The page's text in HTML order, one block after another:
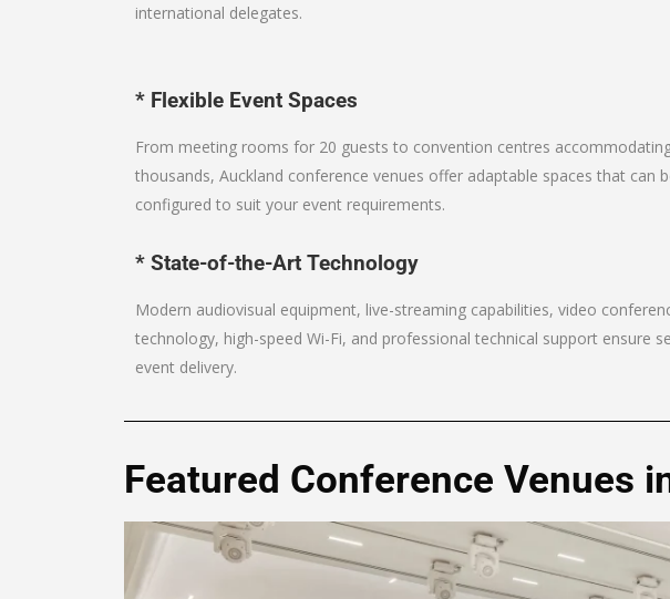
international delegates.
* Flexible Event Spaces
From meeting rooms for 20 guests to convention centres
thousands, Auckland conference venues offer adaptable spaces that can
configured to suit your event requirements.
* State-of-the-Art Technology
Modern audiovisual equipment, live-streaming capabilities, video
technology, high-speed Wi-Fi, and professional technical support ensure
event delivery.
Featured Conference Venues